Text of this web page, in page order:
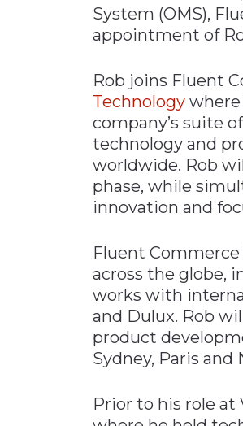
Materials Handling
Metals & Mining
Packaging & Paper
Plastics & Glass
Supply Chain
Technology
System (OMS),
appointment of
Rob joins Fluent
Technology where
company’s suite
technology and
worldwide. Rob
phase, while
innovation and
Fluent
across the globe,
works with
and Dulux. Rob
product
Sydney, Paris and
Prior to his role at